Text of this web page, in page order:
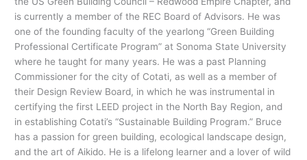
is currently a member of the REC Board of Advisors. He was
one of the founding faculty of the yearlong “Green Building
Professional Certificate Program” at Sonoma State University
where he taught for many years. He was a past Planning
Commissioner for the city of Cotati, as well as a member of
their Design Review Board, in which he was instrumental in
certifying the first LEED project in the North Bay Region, and
in establishing Cotati’s “Sustainable Building Program.” Bruce
has a passion for green building, ecological landscape design,
and the art of Aikido. He is a lifelong learner and a lover of wild